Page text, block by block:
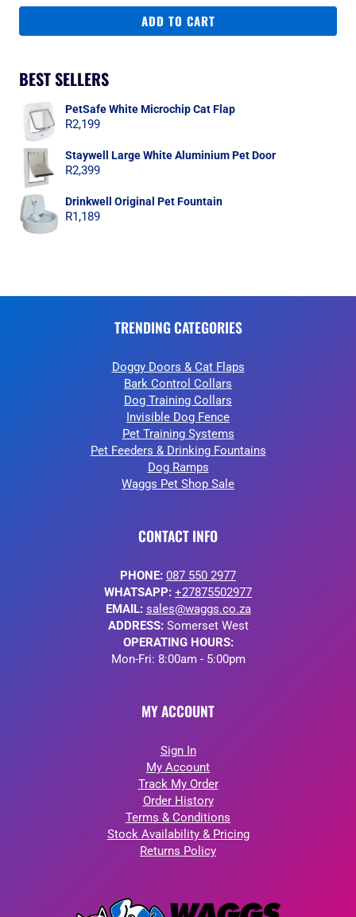
ADD TO CART
BEST SELLERS
PetSafe White Microchip Cat Flap
R2,199
Staywell Large White Aluminium Pet Door
R2,399
Drinkwell Original Pet Fountain
R1,189
TRENDING CATEGORIES
Doggy Doors & Cat Flaps
Bark Control Collars
Dog Training Collars
Invisible Dog Fence
Pet Training Systems
Pet Feeders & Drinking Fountains
Dog Ramps
Waggs Pet Shop Sale
CONTACT INFO
PHONE: 087 550 2977
WHATSAPP: +27875502977
EMAIL: sales@waggs.co.za
ADDRESS:Somerset West
OPERATING HOURS:
Mon-Fri: 8:00am - 5:00pm
MY ACCOUNT
Sign In
My Account
Track My Order
Order History
Terms & Conditions
Stock Availability & Pricing
Returns Policy